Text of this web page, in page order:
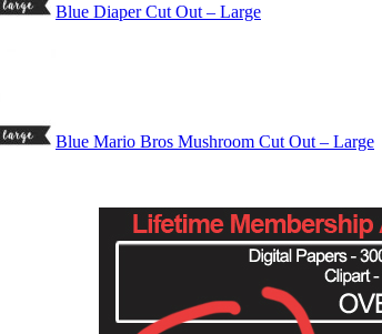
Blue Diaper Cut Out – Large
Blue Mario Bros Mushroom Cut Out – Large